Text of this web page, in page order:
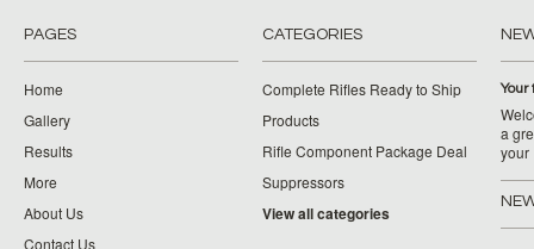
PAGES
Home
Gallery
Results
More
About Us
Contact Us
CATEGORIES
Complete Rifles Ready to Ship
Products
Rifle Component Package Deal
Suppressors
View all categories
Your
a